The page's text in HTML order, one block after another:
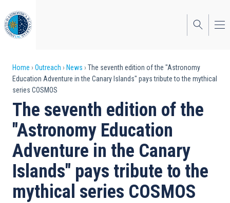
to
main
content
Breadcrumb
Home Outreach News
The seventh edition of the "Astronomy
Education Adventure in the Canary Islands" pays tribute to the mythical
series COSMOS
The seventh edition of the
"Astronomy Education
Adventure in the Canary
Islands" pays tribute to the
mythical series COSMOS